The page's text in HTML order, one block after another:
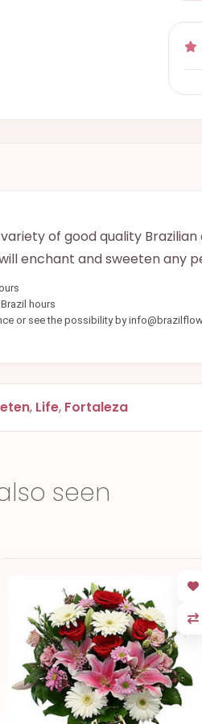
of good quality
enchant and sweeten any
hours
or see the possibility by
, Life, Fortaleza
seen